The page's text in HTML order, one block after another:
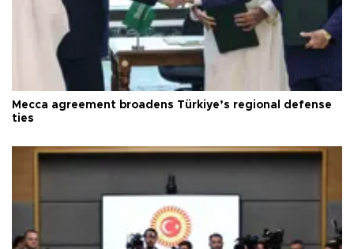
Mecca agreement broadens Türkiye’s regional defense
ties